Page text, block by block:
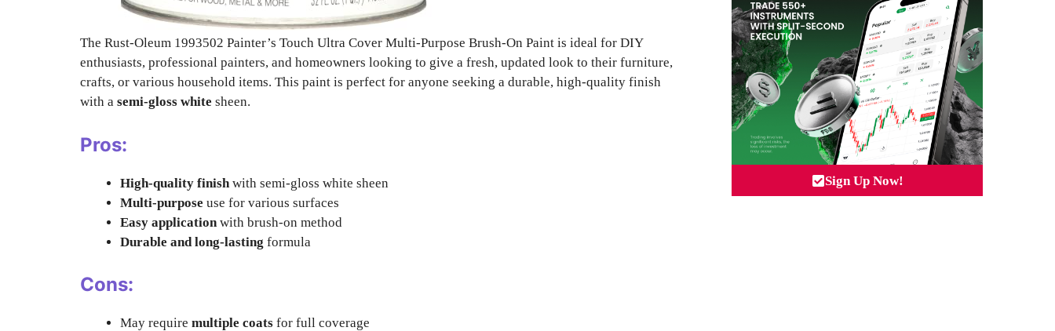
The Rust-Oleum 1993502 Painter’s Touch Ultra Cover Multi-Purpose Brush-On Paint is ideal for DIY
enthusiasts, professional painters, and homeowners looking to give a fresh, updated look to their furniture,
crafts, or various household items. This paint is perfect for anyone seeking a durable, high-quality finish
with a semi-gloss white sheen.
Pros:
High-quality finish with semi-gloss white sheen
Multi-purpose use for various surfaces
Easy application with brush-on method
Durable and long-lasting formula
Cons:
May require multiple coats for full coverage
Sign Up Now!